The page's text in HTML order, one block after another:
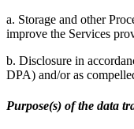
a. Storage and other
improve the Services
b. Disclosure in
DPA) and/or as
Purpose(s) of the data